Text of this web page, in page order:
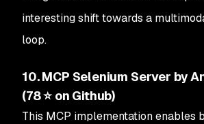
interesting shift towards a
loop.
10. MCP Selenium Server by
(78 ⭐ on Github)
This MCP implementation enables